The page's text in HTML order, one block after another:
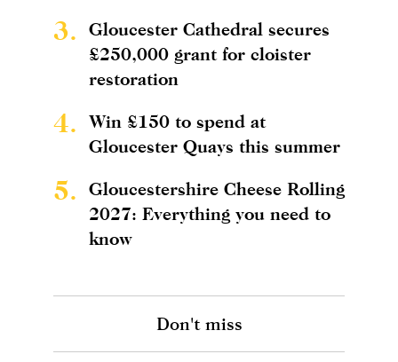
3.
Gloucester Cathedral secures
£250,000 grant for cloister
restoration
4.
Win £150 to spend at
Gloucester Quays this summer
5.
Gloucestershire Cheese Rolling
2027: Everything you need to
know
Don't miss